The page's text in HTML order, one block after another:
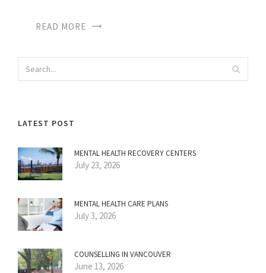
READ MORE
LATEST POST
MENTAL HEALTH RECOVERY CENTERS
July 23, 2026
MENTAL HEALTH CARE PLANS
July 3, 2026
COUNSELLING IN VANCOUVER
June 13, 2026